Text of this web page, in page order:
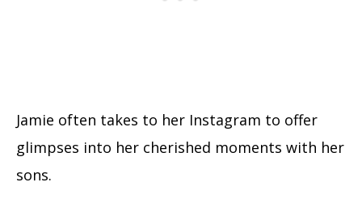
Jamie often takes to her Instagram to offer
glimpses into her cherished moments with her
sons.